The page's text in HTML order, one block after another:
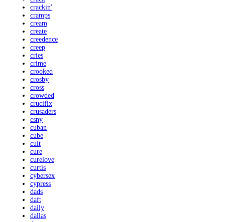
crackin'
cramps
cream
create
creedence
creep
cries
crime
crooked
crosby
cross
crowded
crucifix
crusaders
csny
cuban
cube
cult
cure
curelove
curtis
cybersex
cypress
dads
daft
daily
dallas